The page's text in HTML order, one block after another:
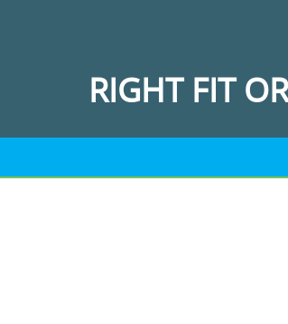
RIGHT FIT